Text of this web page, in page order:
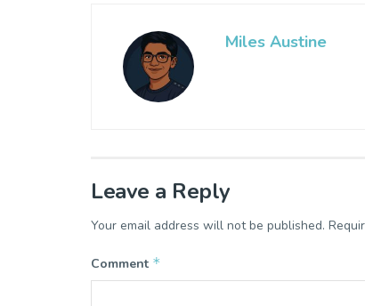
Miles Austine
Leave a Reply
Your email address will not be published.
Comment *